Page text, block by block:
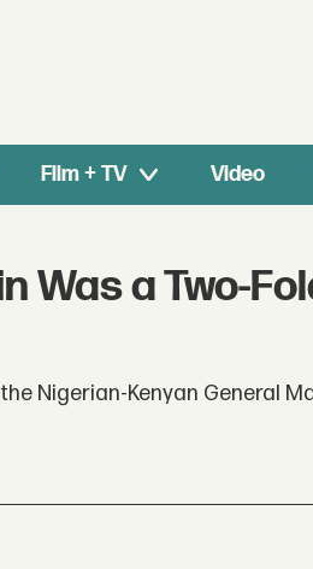
Film + TV Video
Was a Two-
Nigerian-Kenyan General